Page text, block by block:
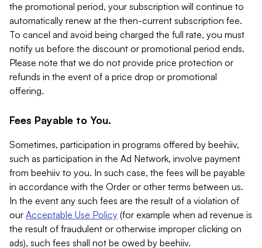
the promotional period, your subscription will continue to
automatically renew at the then-current subscription fee.
To cancel and avoid being charged the full rate, you must
notify us before the discount or promotional period ends.
Please note that we do not provide price protection or
refunds in the event of a price drop or promotional
offering.
Fees Payable to You.
Sometimes, participation in programs offered by beehiiv,
such as participation in the Ad Network, involve payment
from beehiiv to you. In such case, the fees will be payable
in accordance with the Order or other terms between us.
In the event any such fees are the result of a violation of
our Acceptable Use Policy (for example when ad revenue is
the result of fraudulent or otherwise improper clicking on
ads), such fees shall not be owed by beehiiv.